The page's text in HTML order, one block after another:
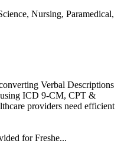
Nursing, Paramedical,
Verbal Descriptions
ICD 9-CM, CPT &
providers need efficient
for Freshe...